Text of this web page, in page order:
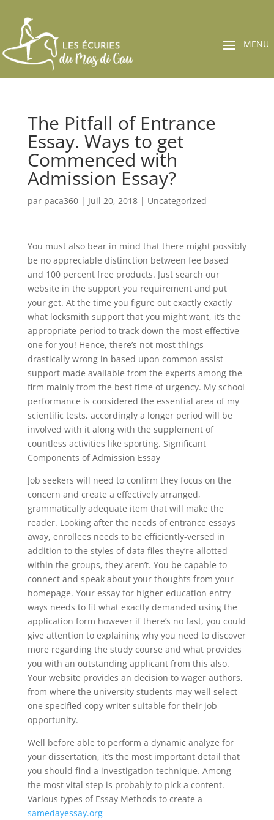
The Pitfall of Entrance
Essay. Ways to get
Commenced with
Admission Essay?
par paca360| Juil 20, 2018| Uncategorized
You must also bear in mind that there might possibly
be no appreciable distinction between fee based
and 100 percent free products. Just search our
website in the support you requirement and put
your get. At the time you figure out exactly exactly
what locksmith support that you might want, it’s the
appropriate period to track down the most effective
one for you! Hence, there’s not most things
drastically wrong in based upon common assist
support made available from the experts among the
firm mainly from the best time of urgency. My school
performance is considered the essential area of my
scientific tests, accordingly a longer period will be
involved with it along with the supplement of
countless activities like sporting. Significant
Components of Admission Essay
Job seekers will need to confirm they focus on the
concern and create a effectively arranged,
grammatically adequate item that will make the
reader. Looking after the needs of entrance essays
away, enrollees needs to be efficiently-versed in
addition to the styles of data files they’re allotted
within the groups, they aren’t. You be capable to
connect and speak about your thoughts from your
homepage. Your essay for higher education entry
ways needs to fit what exactly demanded using the
application form however if there’s no fast, you could
give attention to explaining why you need to discover
more regarding the study course and what provides
you with an outstanding applicant from this also.
Your website provides an decision to wager authors,
from where the university students may well select
one specified copy writer suitable for their job
opportunity.
Well before able to perform a dynamic analyze for
your dissertation, it’s the most important detail that
you should find a investigation technique. Among
the most vital step is probably to pick a content.
Various types of Essay Methods to create a
samedayessay.org